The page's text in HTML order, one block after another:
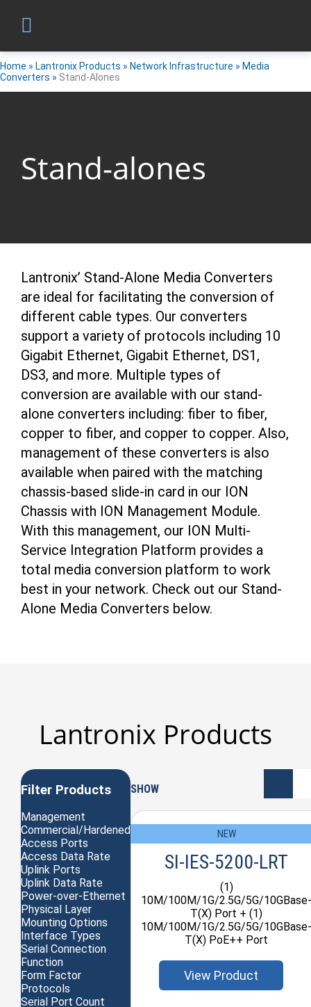
Home » Lantronix Products » Network Infrastructure » Media
Converters » Stand-Alones
Stand-alones
Lantronix’ Stand-Alone Media Converters
are ideal for facilitating the conversion of
different cable types. Our converters
support a variety of protocols including 10
Gigabit Ethernet, Gigabit Ethernet, DS1,
DS3, and more. Multiple types of
conversion are available with our stand-
alone converters including: fiber to fiber,
copper to fiber, and copper to copper. Also,
management of these converters is also
available when paired with the matching
chassis-based slide-in card in our ION
Chassis with ION Management Module.
With this management, our ION Multi-
Service Integration Platform provides a
total media conversion platform to work
best in your network. Check out our Stand-
Alone Media Converters below.
Lantronix Products
Filter Products
Management
Commercial/Hardened
Access Ports
Access Data Rate
Uplink Ports
Uplink Data Rate
Power-over-Ethernet
Physical Layer
Mounting Options
Interface Types
Serial Connection
Function
Form Factor
Protocols
Serial Port Count
SHOW
NEW
SI-IES-5200-LRT
(1)
10M/100M/1G/2.5G/5G/10GBase-
T(X) Port + (1)
10M/100M/1G/2.5G/5G/10GBase-
T(X) PoE++ Port
View Product